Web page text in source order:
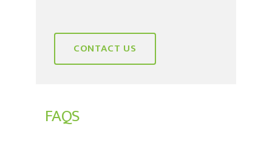
CONTACT US
FAQS